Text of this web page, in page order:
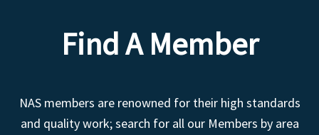
Find A Member
NAS members are renowned for their high standards
and quality work; search for all our Members by area